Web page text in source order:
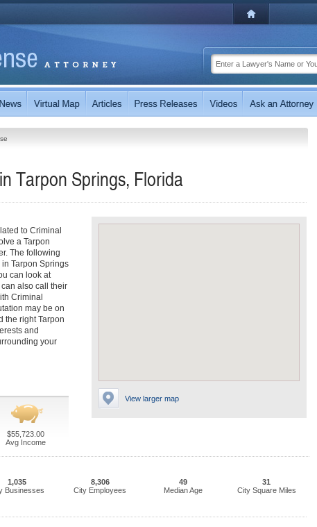
Tarpon Springs, Florida
View larger map
to Criminal
a Tarpon
The following
Tarpon Springs
can look at
also call their
Criminal
may be on
the right Tarpon
and
your
$55,723.00
Avg Income
1,035
Businesses
8,306
City Employees
49
Median Age
31
City Square Miles